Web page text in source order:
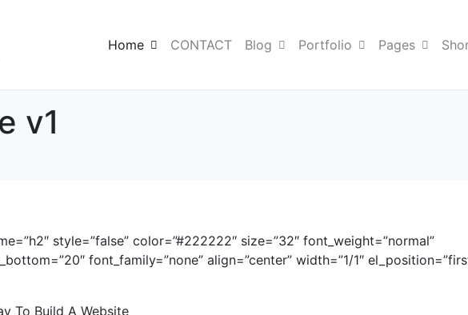
Home CONTACT Blog Portfolio Pages
v1
style=”false” color=”#222222″ size=”32″ font_weight=”normal”
font_family=”none” align=”center” width=”1/1″
To Build A Website